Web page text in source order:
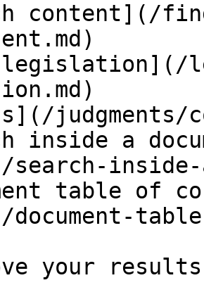
content](/
judgments/
inside a
search-inside-
table of
document-
your results